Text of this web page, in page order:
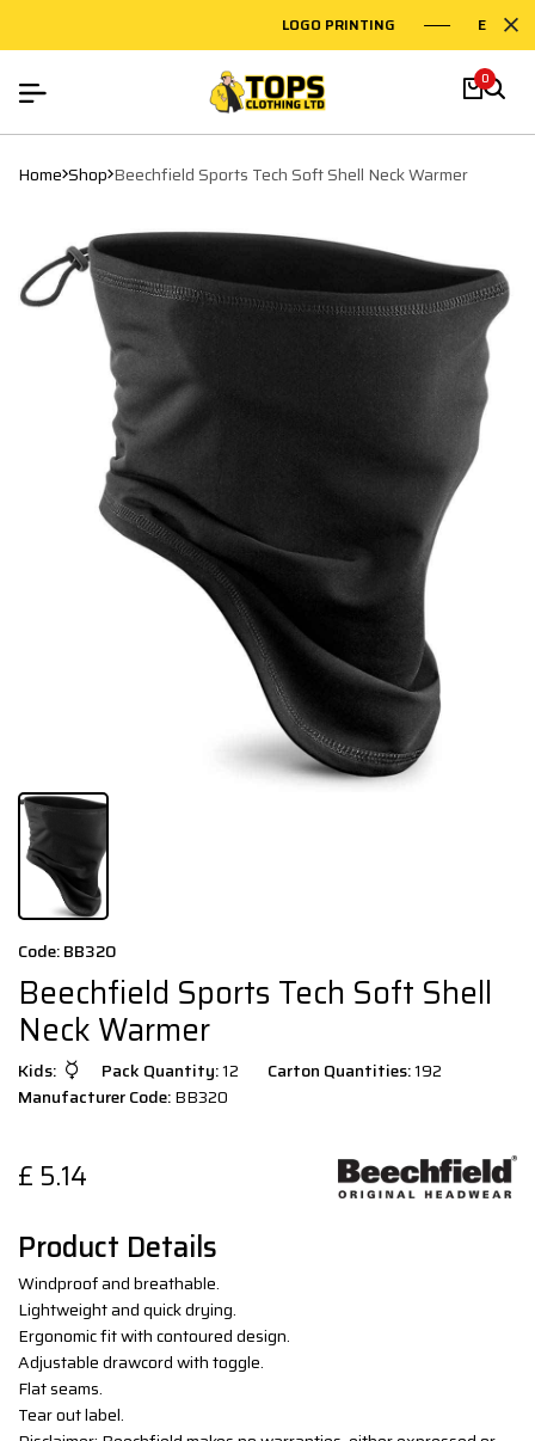
LOGO PRINTING
0
Home Shop Beechfield Sports Tech Soft Shell Neck Warmer
Code: BB320
Beechfield Sports Tech Soft Shell
Neck Warmer
Kids: Pack Quantity:12 Carton Quantities:192
Manufacturer Code:BB320
£ 5.14
Product Details
Windproof and breathable.
Lightweight and quick drying.
Ergonomic fit with contoured design.
Adjustable drawcord with toggle.
Flat seams.
Tear out label.